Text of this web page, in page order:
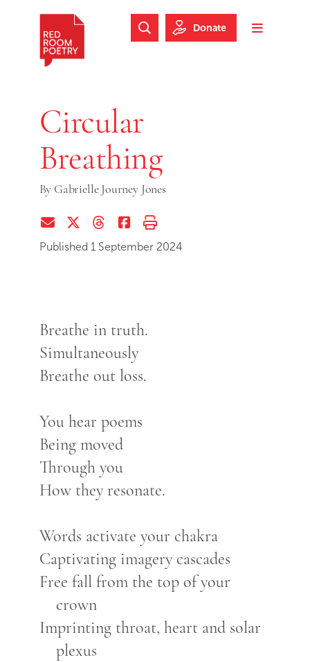
Skip to footer
Toggle
Search Website
Donate
Circular
Breathing
By Gabrielle Journey Jones
Share via EmailShare on Twitter (X)
Share on Threads
Share on Facebook
Print this page
Published 1 September 2024
Breathe in truth.
Simultaneously
Breathe out loss.
You hear poems
Being moved
Through you
How they resonate.
Words activate your chakra
Captivating imagery cascades
Free fall from the top of your
crown
Imprinting throat, heart and solar
plexus